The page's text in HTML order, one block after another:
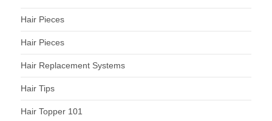
Hair Pieces
Hair Pieces
Hair Replacement Systems
Hair Tips
Hair Topper 101